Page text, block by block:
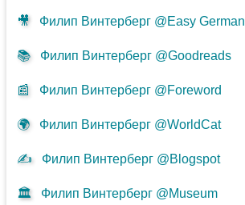
🎥 Филип Винтерберг @Easy German
📚 Филип Винтерберг @Goodreads
📰 Филип Винтерберг @Foreword
🌍Филип Винтерберг @WorldCat
✍ Филип Винтерберг @Blogspot
🏛️ Филип Винтерберг @Museum